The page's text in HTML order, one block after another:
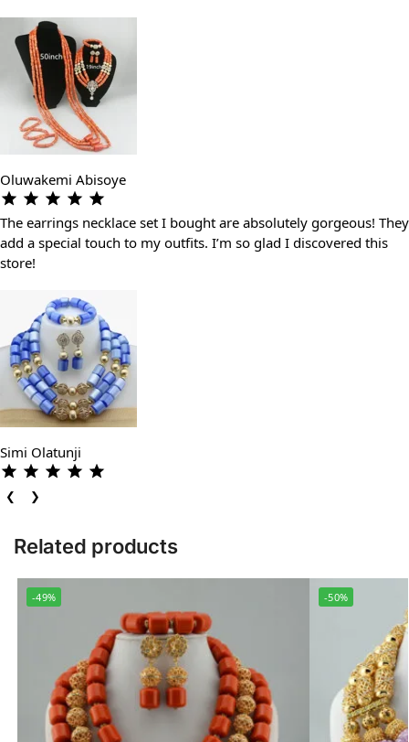
Oluwakemi Abisoye
The earrings necklace set I bought are absolutely gorgeous! They
add a special touch to my outfits. I’m so glad I discovered this
store!
Simi Olatunji
❮ ❯
Related products
-49% -50%